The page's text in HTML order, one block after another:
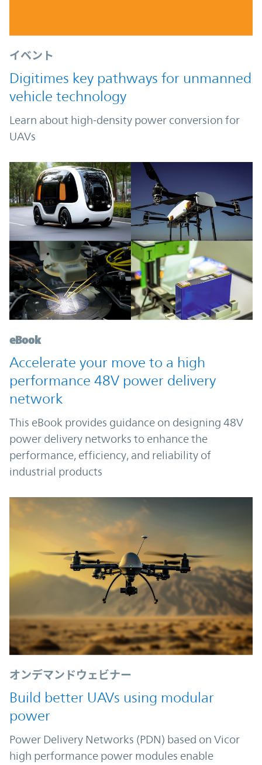
イベント
Digitimes key pathways for unmanned
vehicle technology
Learn about high-density power conversion for
UAVs
eBook
Accelerate your move to a high
performance 48V power delivery
network
This eBook provides guidance on designing 48V
power delivery networks to enhance the
performance, efficiency, and reliability of
industrial products
オンデマンドウェビナー
Build better UAVs using modular
power
Power Delivery Networks (PDN) based on Vicor
high performance power modules enable